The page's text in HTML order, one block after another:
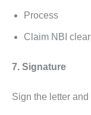
Process
Claim NBI
7. Signature
Sign the letter